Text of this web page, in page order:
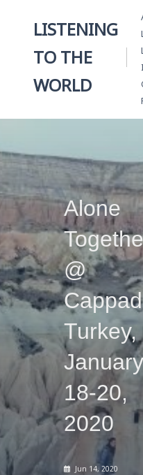
LISTENING
TO THE
WORLD
Alone
@
Turkey,
January
18-20,
2020
Jun 14, 2020